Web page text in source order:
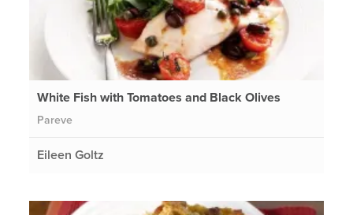
White Fish with Tomatoes and Black Olives
Pareve
Eileen Goltz